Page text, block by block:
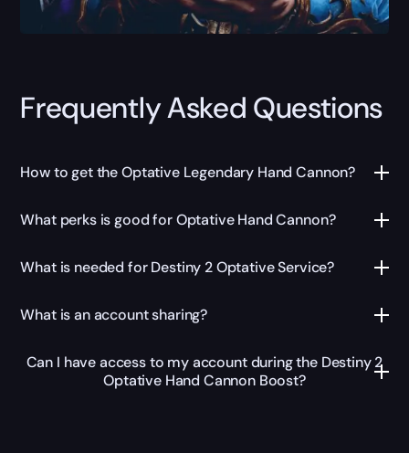
Frequently Asked Questions
How to get the Optative Legendary Hand Cannon?
What perks is good for Optative Hand Cannon?
What is needed for Destiny 2 Optative Service?
What is an account sharing?
Can I have access to my account during the Destiny 2
Optative Hand Cannon Boost?